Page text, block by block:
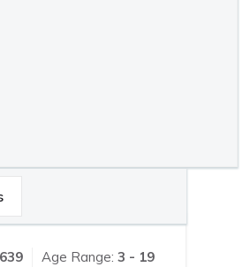
Age Range: 3 - 19